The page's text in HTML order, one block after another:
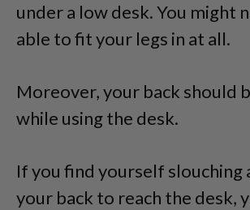
under a low desk. You might
able to fit your legs in at all.
Moreover, your back should
while using the desk.
If you find yourself slouching
your back to reach the desk,